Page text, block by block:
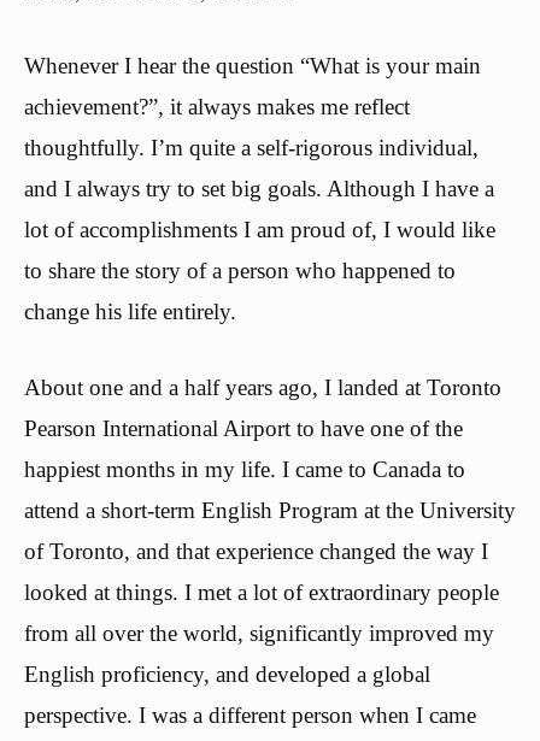
Whenever I hear the question “What is your main
achievement?”, it always makes me reflect
thoughtfully. I’m quite a self-rigorous individual,
and I always try to set big goals. Although I have a
lot of accomplishments I am proud of, I would like
to share the story of a person who happened to
change his life entirely.
About one and a half years ago, I landed at Toronto
Pearson International Airport to have one of the
happiest months in my life. I came to Canada to
attend a short-term English Program at the University
of Toronto, and that experience changed the way I
looked at things. I met a lot of extraordinary people
from all over the world, significantly improved my
English proficiency, and developed a global
perspective. I was a different person when I came